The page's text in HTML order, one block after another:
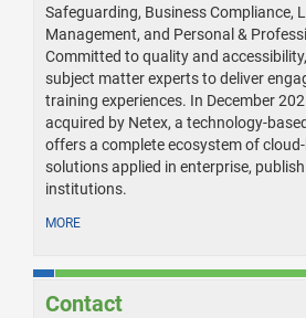
Safeguarding, Business Compliance,
Management, and Personal &
Committed to quality and
subject matter experts to deliver
training experiences. In December
acquired by Netex, a technology-
offers a complete ecosystem of
solutions applied in enterprise,
institutions.
MORE
Contact